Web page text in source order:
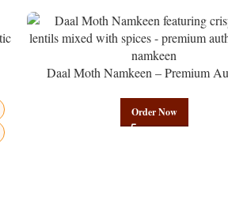
Daal Moth Namkeen – Premium
Order Now